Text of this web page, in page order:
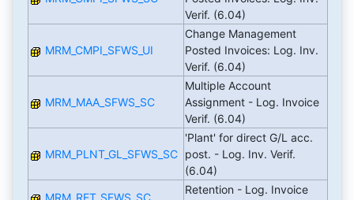
Verif. (6.04)
MRM_CMPI_SFWS_UI
Change Management
Posted Invoices: Log. Inv.
Verif. (6.04)
MRM_MAA_SFWS_SC
Multiple Account
Assignment - Log. Invoice
Verif. (6.04)
MRM_PLNT_GL_SFWS_SC
'Plant' for direct G/L acc.
post. - Log. Inv. Verif.
(6.04)
MRM_RET_SFWS_SC
Retention - Log. Invoice